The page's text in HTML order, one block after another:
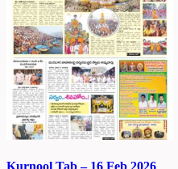
Kurnool Tab – 16 Feb 2026